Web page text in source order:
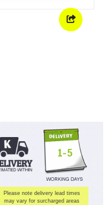
1-5
Please note delivery lead times
may vary for surcharged areas